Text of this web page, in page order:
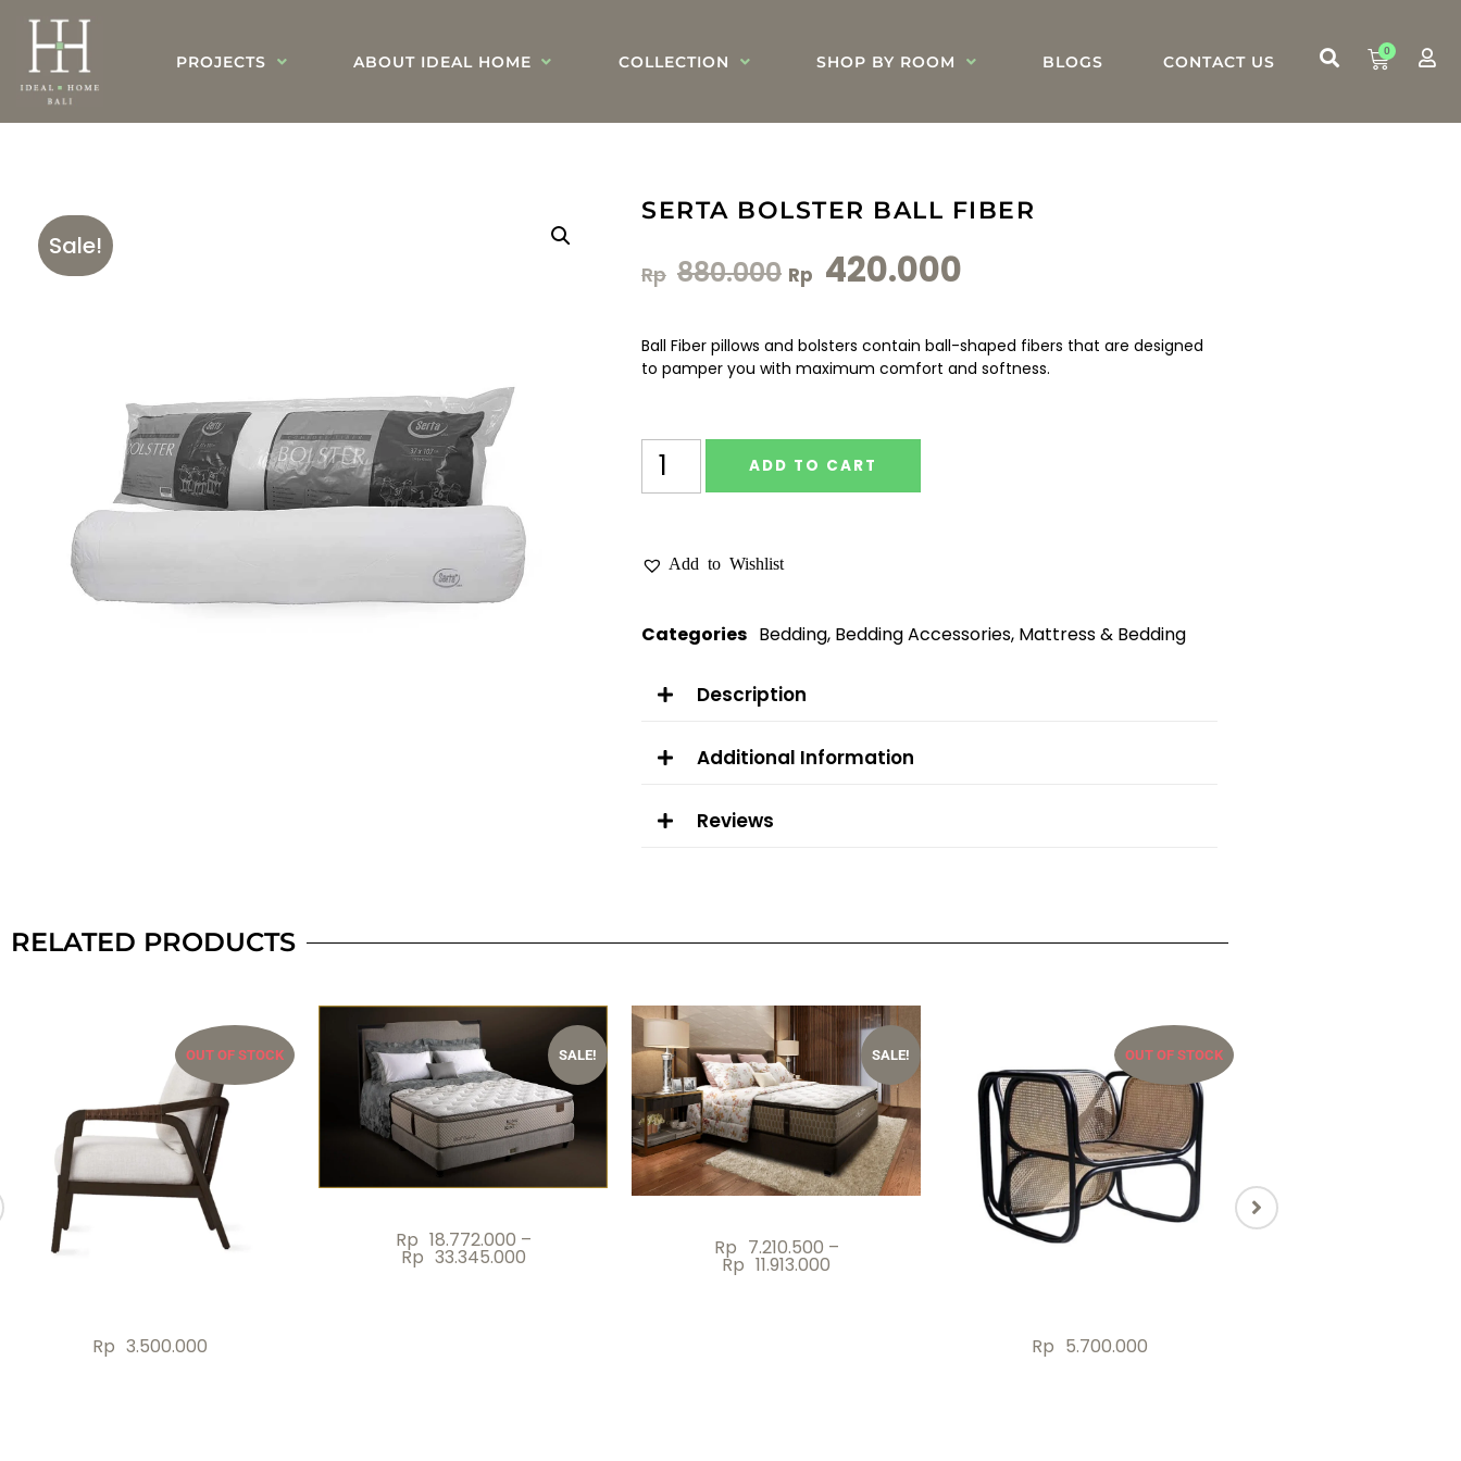
PROJECTS ABOUT IDEAL HOME COLLECTION SHOP BY ROOM BLOGS CONTACT US
0
Sale!
SERTA BOLSTER BALL FIBER
Rp 880.000 Rp 420.000
Ball Fiber pillows and bolsters contain ball-shaped fibers that are designed
to pamper you with maximum comfort and softness.
ADD TO CART
Add to Wishlist
Categories Bedding, Bedding Accessories, Mattress & Bedding
Description
Additional Information
Reviews
RELATED PRODUCTS
OUT OF STOCK
Rp 3.500.000
SALE!
Rp 18.772.000 –
Rp 33.345.000
SALE!
Rp 7.210.500 –
Rp 11.913.000
OUT OF STOCK
Rp 5.700.000